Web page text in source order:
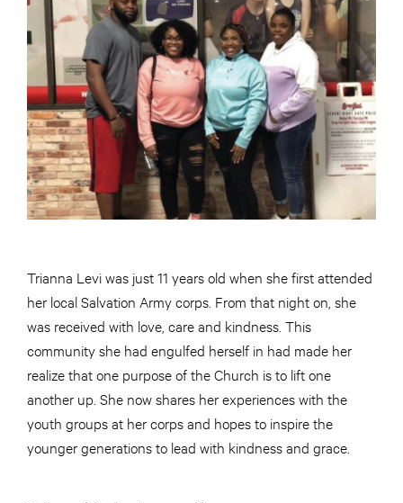
Trianna Levi was just 11 years old when she first attended
her local Salvation Army corps. From that night on, she
was received with love, care and kindness. This
community she had engulfed herself in had made her
realize that one purpose of the Church is to lift one
another up. She now shares her experiences with the
youth groups at her corps and hopes to inspire the
younger generations to lead with kindness and grace.